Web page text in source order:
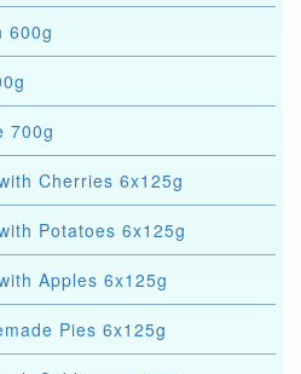
600g
700g
Cherries 6x125g
Potatoes 6x125g
Apples 6x125g
Pies 6x125g